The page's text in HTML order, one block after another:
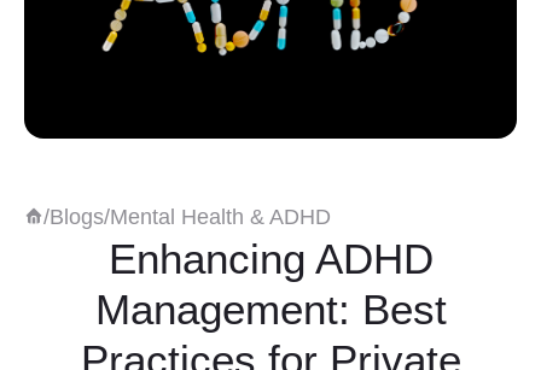
/Blogs/Mental Health & ADHD
Enhancing ADHD
Management: Best
Practices for Private